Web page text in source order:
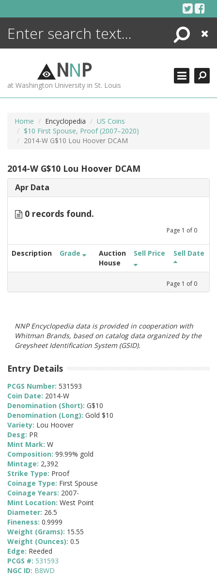
Search
Close
NNP
at Washington University in St. Louis
Home Encyclopedia
US Coins
$10 First Spouse, Proof (2007–2020)
2014-W G$10 Lou Hoover DCAM
2014-W G$10 Lou Hoover DCAM
Apr Data
0 records found.
Page 1 of 0
Description Grade
Auction
House
Sell Price Sell Date
Page 1 of 0
NNP Encyclopedia data is provided in cooperation with
Whitman Brands, based on catalog data organized by the
Greysheet Identification System (GSID).
Entry Details
PCGS Number: 531593
Coin Date: 2014-W
Denomination (Short): G$10
Denomination (Long): Gold $10
Variety: Lou Hoover
Desg: PR
Mint Mark: W
Composition: 99.99% gold
Mintage: 2,392
Strike Type: Proof
Coinage Type: First Spouse
Coinage Years: 2007-
Mint Location: West Point
Diameter: 26.5
Fineness: 0.9999
Weight (Grams): 15.55
Weight (Ounces): 0.5
Edge: Reeded
PCGS #: 531593
NGC ID: B8WD
ENCYCLOPEDIA
MORE +
ADVANCED SEARCHING